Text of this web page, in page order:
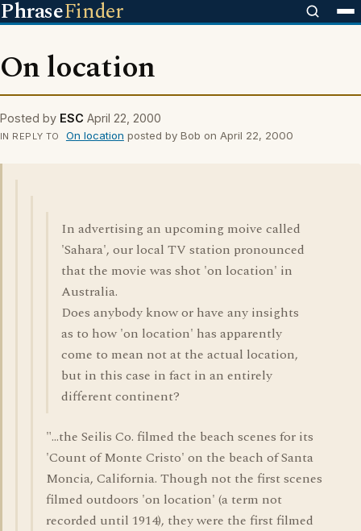
PhraseFinder
On location
Posted by ESC April 22, 2000
IN REPLY TO On location posted by Bob on April 22, 2000
In advertising an upcoming moive called
'Sahara', our local TV station pronounced
that the movie was shot 'on location' in
Australia.
Does anybody know or have any insights
as to how 'on location' has apparently
come to mean not at the actual location,
but in this case in fact in an entirely
different continent?
"...the Seilis Co. filmed the beach scenes for its
'Count of Monte Cristo' on the beach of Santa
Moncia, California. Though not the first scenes
filmed outdoors 'on location' (a term not
recorded until 1914), they were the first filmed